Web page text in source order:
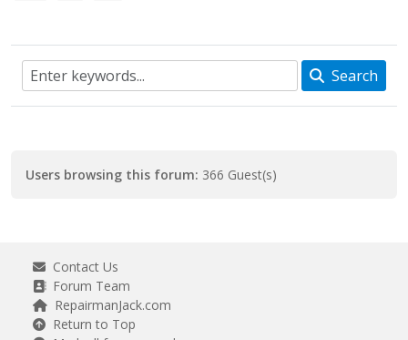
Search
Users browsing this forum: 366 Guest(s)
Contact Us
Forum Team
RepairmanJack.com
Return to Top